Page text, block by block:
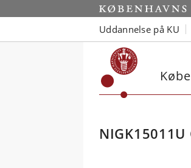
Uddannelse på KU